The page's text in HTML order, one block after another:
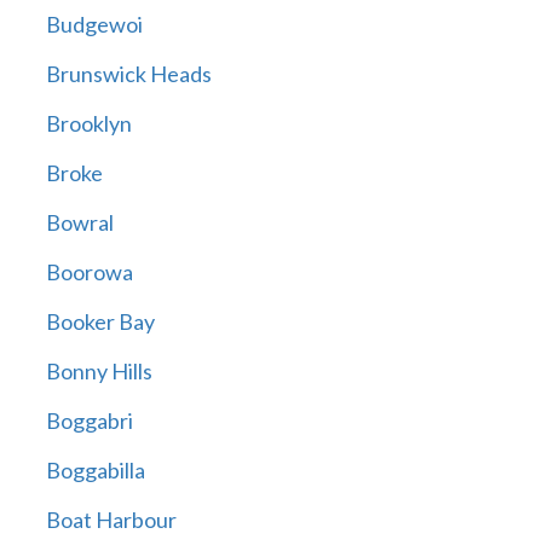
Budgewoi
Brunswick Heads
Brooklyn
Broke
Bowral
Boorowa
Booker Bay
Bonny Hills
Boggabri
Boggabilla
Boat Harbour